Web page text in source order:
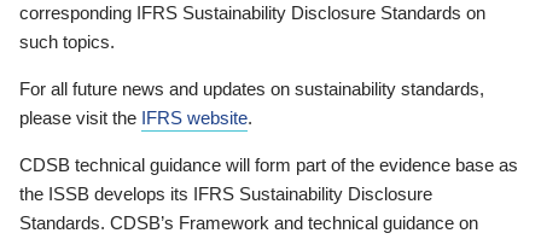
corresponding IFRS Sustainability Disclosure Standards on
such topics.
For all future news and updates on sustainability standards,
please visit the IFRS website.
CDSB technical guidance will form part of the evidence base as
the ISSB develops its IFRS Sustainability Disclosure
Standards. CDSB’s Framework and technical guidance on